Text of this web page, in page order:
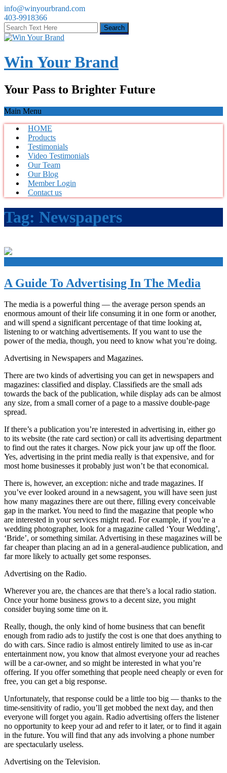
info@winyourbrand.com
403-9918366
Win Your Brand
Your Pass to Brighter Future
Main Menu
HOME
Products
Testimonials
Video Testimonials
Our Team
Our Blog
Member Login
Contact us
Tag: Newspapers
A Guide To Advertising In The Media
The media is a powerful thing — the average person spends an
enormous amount of their life consuming it in one form or another,
and will spend a significant percentage of that time looking at,
listening to or watching advertisements. If you want to use the
power of the media, though, you need to know what you’re doing.
Advertising in Newspapers and Magazines.
There are two kinds of advertising you can get in newspapers and
magazines: classified and display. Classifieds are the small ads
towards the back of the publication, while display ads can be almost
any size, from a small corner of a page to a massive double-page
spread.
If there’s a publication you’re interested in advertising in, either go
to its website (the rate card section) or call its advertising department
to find out the rates it charges. Now pick your jaw up off the floor.
Yes, advertising in the print media really is that expensive, and for
most home businesses it probably just won’t be that economical.
There is, however, an exception: niche and trade magazines. If
you’ve ever looked around in a newsagent, you will have seen just
how many magazines there are out there, filling every conceivable
gap in the market. You need to find the magazine that people who
are interested in your services might read. For example, if you’re a
wedding photographer, look for a magazine called ‘Your Wedding’,
‘Bride’, or something similar. Advertising in these magazines will be
far cheaper than placing an ad in a general-audience publication, and
far more likely to actually get some responses.
Advertising on the Radio.
Wherever you are, the chances are that there’s a local radio station.
Once your home business grows to a decent size, you might
consider buying some time on it.
Really, though, the only kind of home business that can benefit
enough from radio ads to justify the cost is one that does anything to
do with cars. Since radio is almost entirely limited to use as in-car
entertainment now, you know that almost everyone your ad reaches
will be a car-owner, and so might be interested in what you’re
offering. If you offer something that people need cheaply or even for
free, you can get a big response.
Unfortunately, that response could be a little too big — thanks to the
time-sensitivity of radio, you’ll get mobbed the next day, and then
everyone will forget you again. Radio advertising offers the listener
no opportunity to keep your ad and refer to it later, or to find it again
in the future. You will find that any ads involving a phone number
are spectacularly useless.
Advertising on the Television.